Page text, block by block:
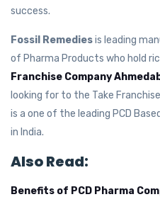
success.
Fossil Remediesis leading
of Pharma Products who hold
Franchise Company
looking for to the Take
is a one of the leading PCD
in India.
Also Read:
Benefits of PCD Pharma